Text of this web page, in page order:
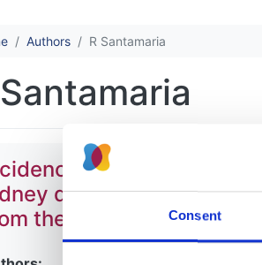
Consent
Authors R Santamaria
and outcomes
disease due to
the ERA Registry